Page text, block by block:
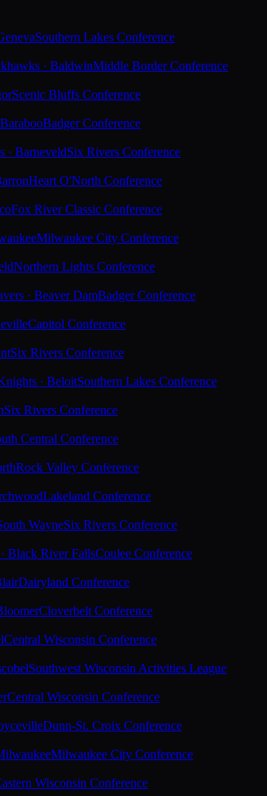
Southern Lakes Conference
· BaldwinMiddle Border Conference
Scenic Bluffs Conference
Badger Conference
· BarneveldSix Rivers Conference
Heart O'North Conference
Fox River Classic Conference
Milwaukee City Conference
Northern Lights Conference
· Beaver DamBadger Conference
Capitol Conference
Six Rivers Conference
· BeloitSouthern Lakes Conference
Six Rivers Conference
Central Conference
Rock Valley Conference
Lakeland Conference
WayneSix Rivers Conference
Black River FallsCoulee Conference
Dairyland Conference
Cloverbelt Conference
Central Wisconsin Conference
Southwest Wisconsin Activities League
Central Wisconsin Conference
Dunn-St. Croix Conference
Milwaukee City Conference
Wisconsin Conference